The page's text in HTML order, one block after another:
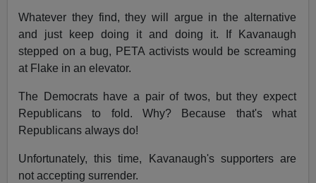
Whatever they find, they will argue in the alternative
and just keep doing it and doing it. If Kavanaugh
stepped on a bug, PETA activists would be screaming
at Flake in an elevator.
The Democrats have a pair of twos, but they expect
Republicans to fold. Why? Because that's what
Republicans always do!
Unfortunately, this time, Kavanaugh's supporters are
not accepting surrender.